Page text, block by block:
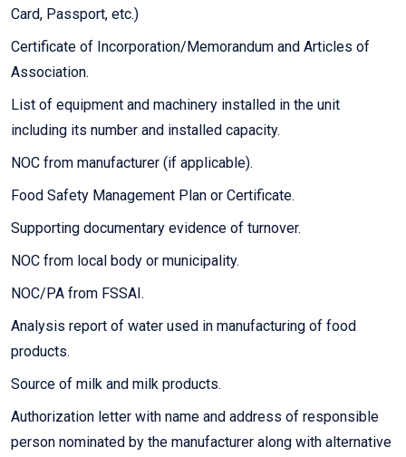
Card, Passport, etc.)
Certificate of Incorporation/Memorandum and Articles of
Association.
List of equipment and machinery installed in the unit
including its number and installed capacity.
NOC from manufacturer (if applicable).
Food Safety Management Plan or Certificate.
Supporting documentary evidence of turnover.
NOC from local body or municipality.
NOC/PA from FSSAI.
Analysis report of water used in manufacturing of food
products.
Source of milk and milk products.
Authorization letter with name and address of responsible
person nominated by the manufacturer along with alternative